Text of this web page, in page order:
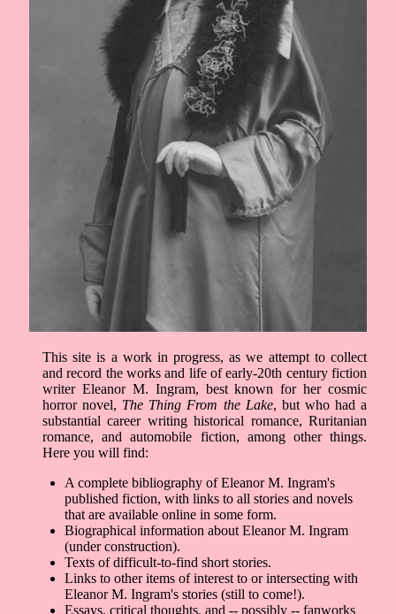
This site is a work in progress, as we attempt to collect
and record the works and life of early-20th century fiction
writer Eleanor M. Ingram, best known for her cosmic
horror novel, The Thing From the Lake, but who had a
substantial career writing historical romance, Ruritanian
romance, and automobile fiction, among other things.
Here you will find:
A complete bibliography of Eleanor M. Ingram's
published fiction, with links to all stories and novels
that are available online in some form.
Biographical information about Eleanor M. Ingram
(under construction).
Texts of difficult-to-find short stories.
Links to other items of interest to or intersecting with
Eleanor M. Ingram's stories (still to come!).
Essays, critical thoughts, and -- possibly -- fanworks